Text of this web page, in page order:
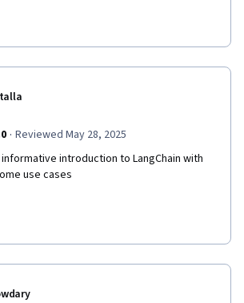
· Reviewed May 28, 2025
introduction to LangChain with
use cases